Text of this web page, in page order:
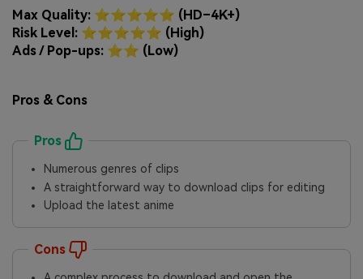
Max Quality: ⭐⭐⭐⭐⭐ (HD–4K+)
Risk Level: ⭐⭐⭐⭐⭐ (High)
Ads / Pop-ups: ⭐⭐ (Low)
Pros & Cons
Pros
Numerous genres of clips
A straightforward way to download clips for editing
Upload the latest anime
Cons